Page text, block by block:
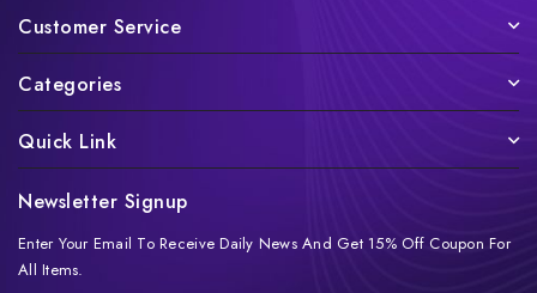
Customer Service
Categories
Quick Link
Newsletter Signup
Enter Your Email To Receive Daily News And Get 15% Off Coupon For
All Items.